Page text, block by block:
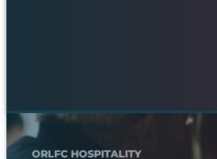
ORLFC HOSPITALITY